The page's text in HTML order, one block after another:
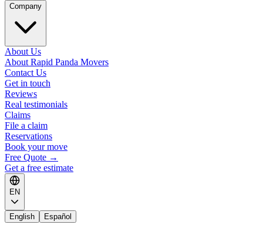
Company
About Us
About Rapid Panda Movers
Contact Us
Get in touch
Reviews
Real testimonials
Claims
File a claim
Reservations
Book your move
Free Quote →
Get a free estimate
EN
English Español